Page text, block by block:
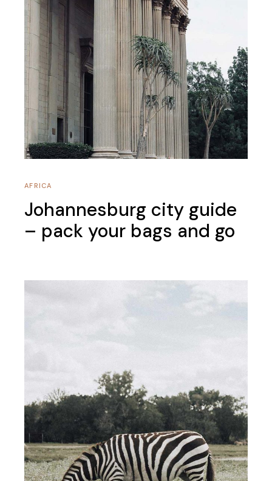
AFRICA
Johannesburg city guide
– pack your bags and go